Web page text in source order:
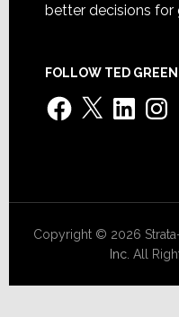
better decisions for
FOLLOW TED GREEN
Facebook
X LinkedIn
Copyright © 2026
Inc. All